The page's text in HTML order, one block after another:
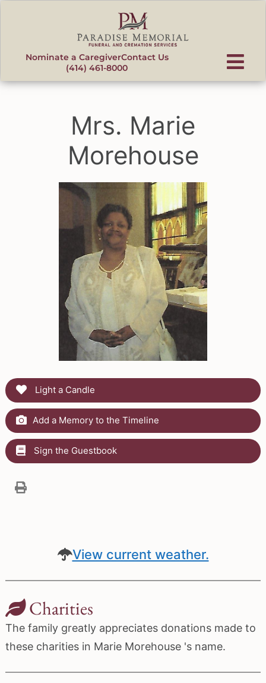
Nominate a CaregiverContact Us
(414) 461-8000
Mrs. Marie
Morehouse
Light a Candle
Add a Memory to the Timeline
Sign the Guestbook
View current weather.
Charities
The family greatly appreciates donations made to
these charities in Marie Morehouse 's name.